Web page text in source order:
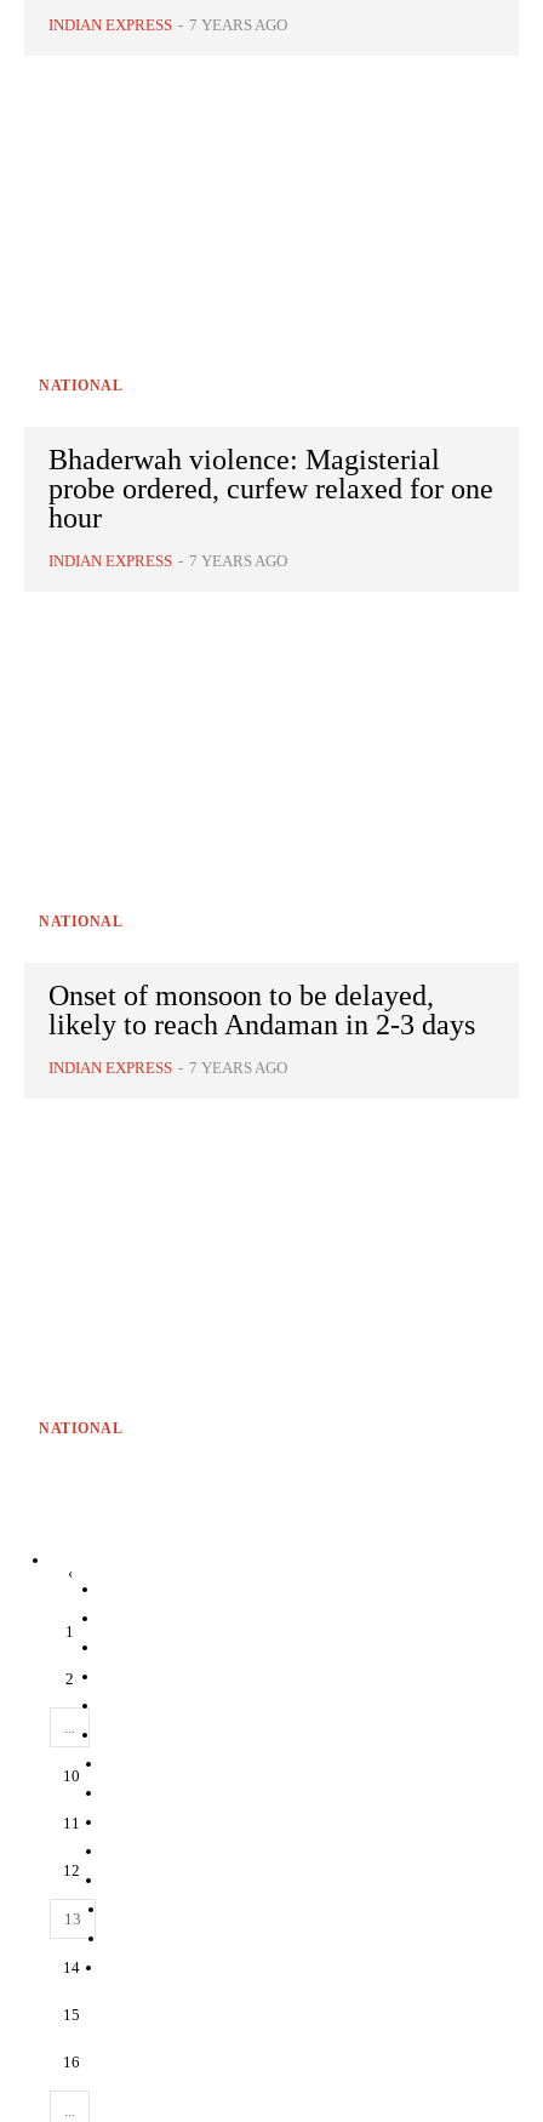
INDIAN EXPRESS - 7 YEARS AGO
NATIONAL
Bhaderwah violence: Magisterial
probe ordered, curfew relaxed for one
hour
INDIAN EXPRESS - 7 YEARS AGO
NATIONAL
Onset of monsoon to be delayed,
likely to reach Andaman in 2-3 days
INDIAN EXPRESS - 7 YEARS AGO
NATIONAL
‹
1
2
...
10
11
12
13
14
15
16
...